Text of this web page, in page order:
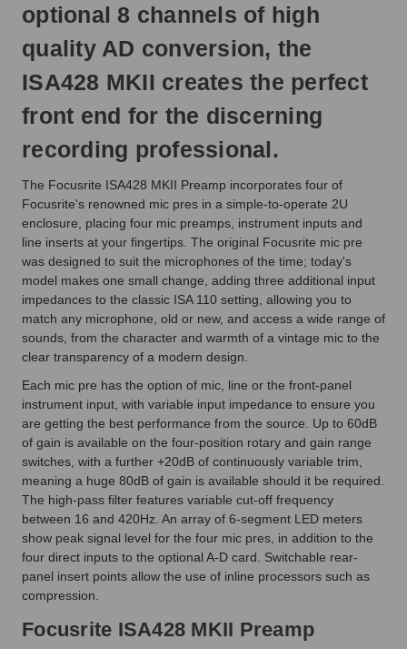
optional 8 channels of high
quality AD conversion, the
ISA428 MKII creates the perfect
front end for the discerning
recording professional.
The Focusrite ISA428 MKII Preamp incorporates four of
Focusrite's renowned mic pres in a simple-to-operate 2U
enclosure, placing four mic preamps, instrument inputs and
line inserts at your fingertips. The original Focusrite mic pre
was designed to suit the microphones of the time; today's
model makes one small change, adding three additional input
impedances to the classic ISA 110 setting, allowing you to
match any microphone, old or new, and access a wide range of
sounds, from the character and warmth of a vintage mic to the
clear transparency of a modern design.
Each mic pre has the option of mic, line or the front-panel
instrument input, with variable input impedance to ensure you
are getting the best performance from the source. Up to 60dB
of gain is available on the four-position rotary and gain range
switches, with a further +20dB of continuously variable trim,
meaning a huge 80dB of gain is available should it be required.
The high-pass filter features variable cut-off frequency
between 16 and 420Hz. An array of 6-segment LED meters
show peak signal level for the four mic pres, in addition to the
four direct inputs to the optional A-D card. Switchable rear-
panel insert points allow the use of inline processors such as
compression.
Focusrite ISA428 MKII Preamp